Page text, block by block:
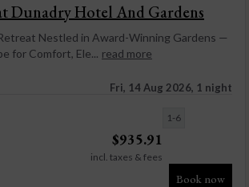
Dunadry Hotel And Gardens
Nestled in Award-Winning Gardens —
for Comfort, Ele... read more
Fri, 14 Aug 2026, 1 night
$935.91
incl. taxes & fees
Book now
1-6